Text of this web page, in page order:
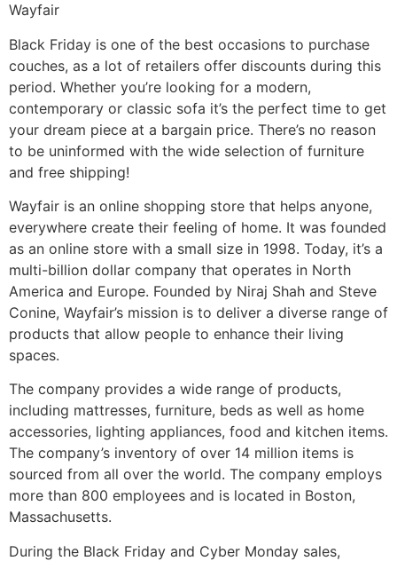
Wayfair
Black Friday is one of the best occasions to purchase
couches, as a lot of retailers offer discounts during this
period. Whether you’re looking for a modern,
contemporary or classic sofa it’s the perfect time to get
your dream piece at a bargain price. There’s no reason
to be uninformed with the wide selection of furniture
and free shipping!
Wayfair is an online shopping store that helps anyone,
everywhere create their feeling of home. It was founded
as an online store with a small size in 1998. Today, it’s a
multi-billion dollar company that operates in North
America and Europe. Founded by Niraj Shah and Steve
Conine, Wayfair’s mission is to deliver a diverse range of
products that allow people to enhance their living
spaces.
The company provides a wide range of products,
including mattresses, furniture, beds as well as home
accessories, lighting appliances, food and kitchen items.
The company’s inventory of over 14 million items is
sourced from all over the world. The company employs
more than 800 employees and is located in Boston,
Massachusetts.
During the Black Friday and Cyber Monday sales,